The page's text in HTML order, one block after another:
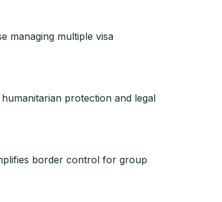
managing multiple visa
protection and legal
border control for group